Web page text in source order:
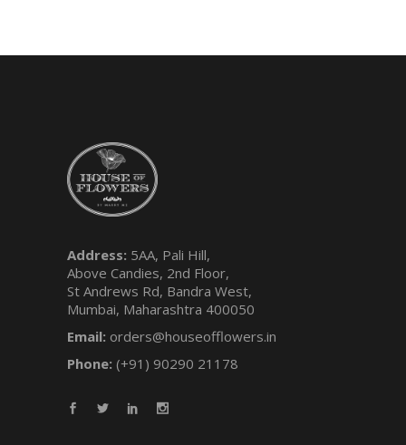
Address: 5AA, Pali Hill,
Above Candies, 2nd Floor,
St Andrews Rd, Bandra West,
Mumbai, Maharashtra 400050
Email: orders@houseofflowers.in
Phone: (+91) 90290 21178